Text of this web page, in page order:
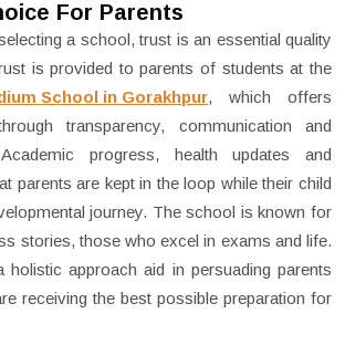
For Parents
a school, trust is an essential quality
is provided to parents of students at the
School in Gorakhpur, which offers
transparency, communication and
progress, health updates and
parents are kept in the loop while their child
journey. The school is known for
stories, those who excel in exams and life.
holistic approach aid in persuading parents
receiving the best possible preparation for